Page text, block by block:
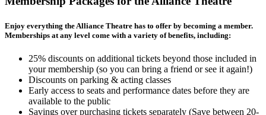
Enjoy everything the Alliance Theatre has to offer by becoming a member.
Memberships at any level come with a variety of benefits, including:
25% discounts on additional tickets beyond those included in
your membership (so you can bring a friend or see it again!)
Discounts on parking & acting classes
Early access to seats and performance dates before they are
available to the public
Savings over purchasing tickets separately (Save between 20-